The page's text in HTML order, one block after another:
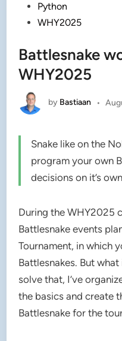
Python
WHY2025
Battlesnake
WHY2025
by Bastiaan •
Snake like on the
program your own
decisions on it’s
During the WHY2025
Battlesnake events
Tournament, in which
Battlesnakes. But what
solve that, I’ve
the basics and create
Battlesnake for the